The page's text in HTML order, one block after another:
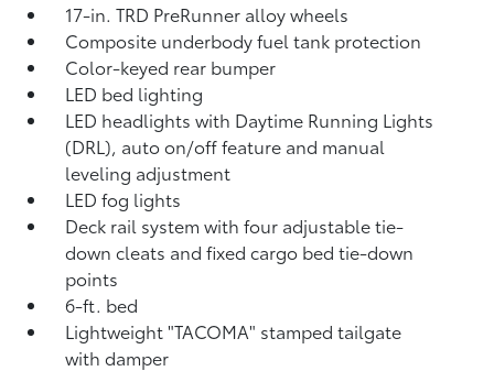
17-in. TRD PreRunner alloy wheels
Composite underbody fuel tank protection
Color-keyed rear bumper
LED bed lighting
LED headlights with Daytime Running Lights
(DRL), auto on/off feature and manual
leveling adjustment
LED fog lights
Deck rail system with four adjustable tie-
down cleats and fixed cargo bed tie-down
points
6-ft. bed
Lightweight "TACOMA" stamped tailgate
with damper